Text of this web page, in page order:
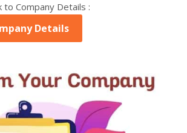
to Company Details :